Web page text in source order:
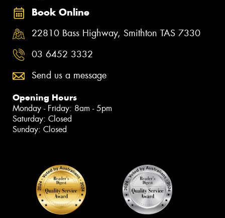
Book Online
22810 Bass Highway, Smithton TAS 7330
03 6452 3332
Send us a message
Opening Hours
Monday - Friday: 8am - 5pm
Saturday: Closed
Sunday: Closed